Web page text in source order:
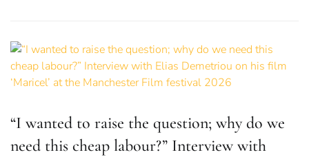
“I wanted to raise the question; why do we
need this cheap labour?” Interview with